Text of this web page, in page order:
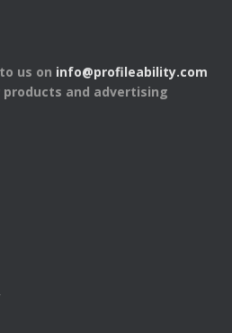
us on info@profileability.com
and advertising